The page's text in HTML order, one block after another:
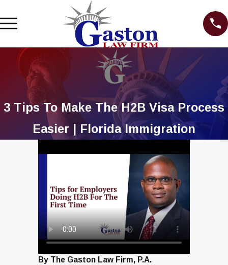
3 Tips To Make The H2B Visa Process
Easier | Florida Immigration
By The Gaston Law Firm, P.A.